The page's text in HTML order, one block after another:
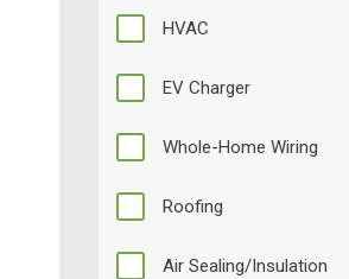
HVAC
EV Charger
Whole-Home Wiring
Roofing
Air Sealing/Insulation